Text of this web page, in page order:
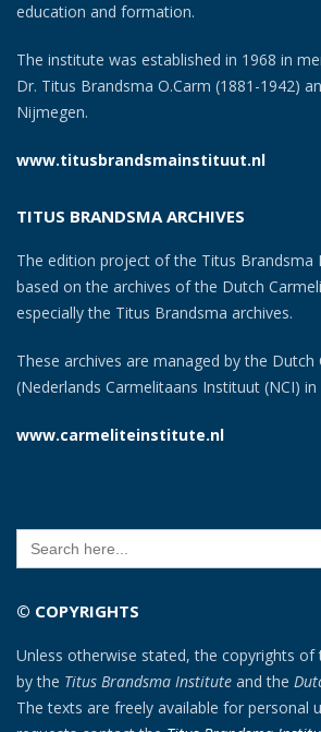
education and formation.
The institute was established in 1968 in
Dr. Titus Brandsma O.Carm (1881-1942)
Nijmegen.
www.titusbrandsmainstituut.nl
TITUS BRANDSMA ARCHIVES
The edition project of the Titus Brandsma
based on the archives of the Dutch
especially the Titus Brandsma archives.
These archives are managed by the
(Nederlands Carmelitaans Instituut (NCI)
www.carmeliteinstitute.nl
Search
for:
© COPYRIGHTS
Unless otherwise stated, the copyrights of
by the Titus Brandsma Institute and the
The texts are freely available for personal